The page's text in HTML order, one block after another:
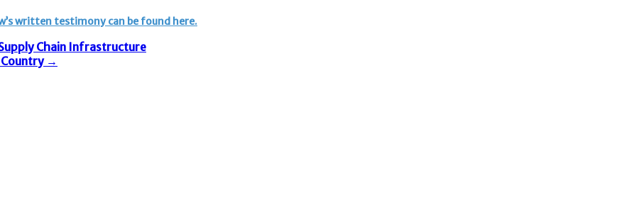
written testimony can be found here.
Chain Infrastructure
Country →